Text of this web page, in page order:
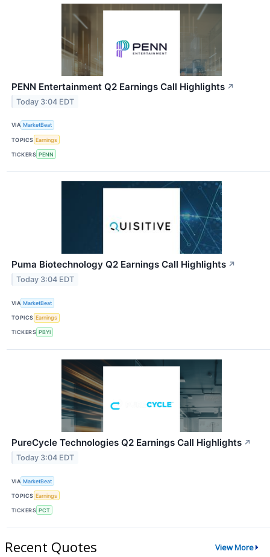
PENN Entertainment Q2 Earnings Call Highlights ↗
Today 3:04 EDT
VIA MarketBeat
TOPICS Earnings
TICKERS PENN
Puma Biotechnology Q2 Earnings Call Highlights ↗
Today 3:04 EDT
VIA MarketBeat
TOPICS Earnings
TICKERS PBYI
PureCycle Technologies Q2 Earnings Call Highlights ↗
Today 3:04 EDT
VIA MarketBeat
TOPICS Earnings
TICKERS PCT
Recent Quotes View More